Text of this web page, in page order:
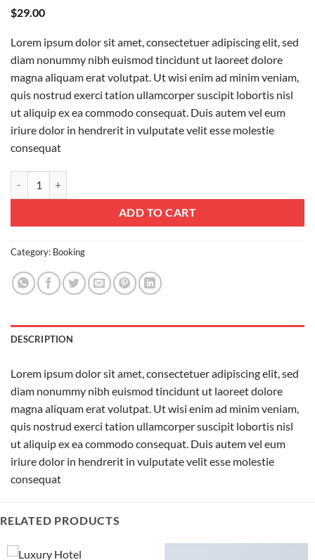
$29.00
Lorem ipsum dolor sit amet, consectetuer adipiscing elit, sed
diam nonummy nibh euismod tincidunt ut laoreet dolore
magna aliquam erat volutpat. Ut wisi enim ad minim veniam,
quis nostrud exerci tation ullamcorper suscipit lobortis nisl
ut aliquip ex ea commodo consequat. Duis autem vel eum
iriure dolor in hendrerit in vulputate velit esse molestie
consequat
ADD TO CART
Category: Booking
DESCRIPTION
Lorem ipsum dolor sit amet, consectetuer adipiscing elit, sed
diam nonummy nibh euismod tincidunt ut laoreet dolore
magna aliquam erat volutpat. Ut wisi enim ad minim veniam,
quis nostrud exerci tation ullamcorper suscipit lobortis nisl
ut aliquip ex ea commodo consequat. Duis autem vel eum
iriure dolor in hendrerit in vulputate velit esse molestie
consequat
RELATED PRODUCTS